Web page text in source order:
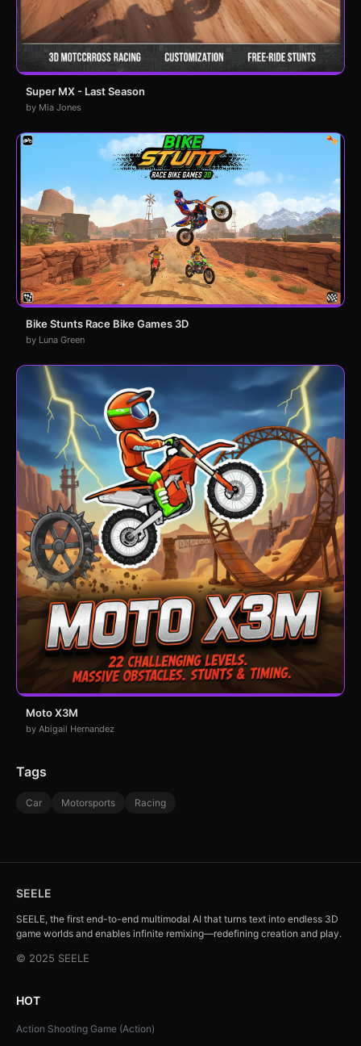
Super MX - Last Season
by Mia Jones
Bike Stunts Race Bike Games 3D
by Luna Green
Moto X3M
by Abigail Hernandez
Tags
Car Motorsports Racing
SEELE
SEELE, the first end-to-end multimodal AI that turns text into endless 3D
game worlds and enables infinite remixing—redefining creation and play.
© 2025 SEELE
HOT
Action Shooting Game (Action)